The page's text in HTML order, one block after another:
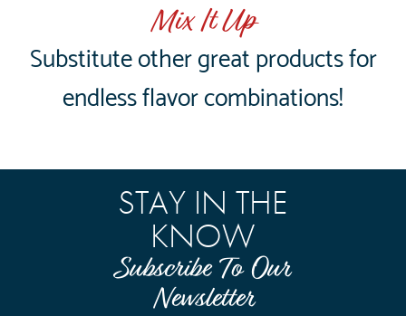
Mix It Up
Substitute other great products for
endless flavor combinations!
STAY IN THE
KNOW
Subscribe To Our
Newsletter